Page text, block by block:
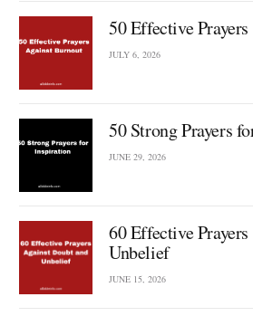
50 Effective
JULY 6, 2026
50 Strong Prayers
JUNE 29, 2026
60 Effective
Unbelief
JUNE 15, 2026